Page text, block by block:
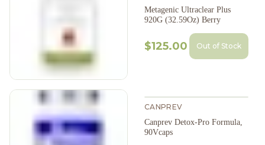
Metagenic Ultraclear Plus
920G (32.59Oz) Berry
$125.00 Out of Stock
CANPREV
Canprev Detox-Pro Formula,
90Vcaps